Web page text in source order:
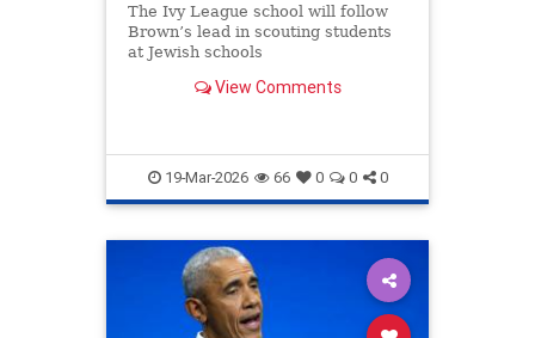
The Ivy League school will follow
Brown’s lead in scouting students
at Jewish schools
View Comments
19-Mar-2026 66 0 0 0